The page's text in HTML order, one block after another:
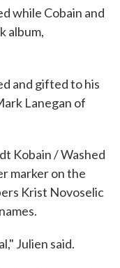
while Cobain and
album,
and gifted to his
Lanegan of
Kobain / Washed
marker on the
Krist Novoselic
Julien said.